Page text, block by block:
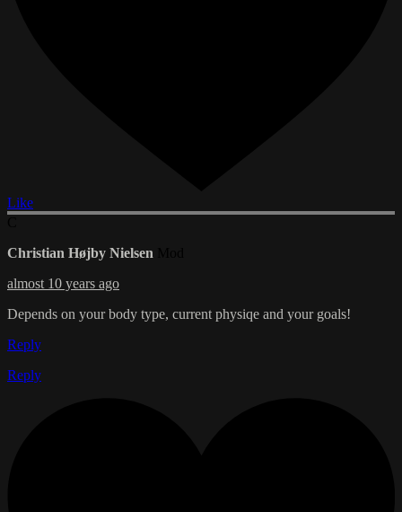
Like
Christian Højby Nielsen
almost 10 years ago
Depends on your body type, current physiqe and your goals!
Reply
Reply